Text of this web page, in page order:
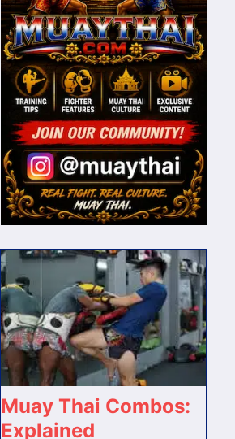
Muay Thai Combos:
Explained